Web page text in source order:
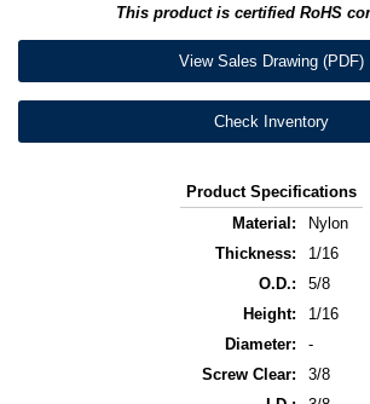
This product is certified RoHS
View Sales Drawing (PDF)
Check Inventory
Product Specifications
Material:
Nylon
Thickness:
1/16
O.D.:
5/8
Height:
1/16
Diameter:
-
Screw Clear:
3/8